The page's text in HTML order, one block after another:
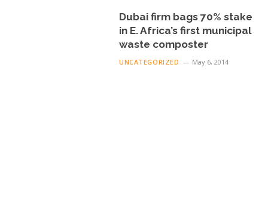
Dubai firm bags 70% stake
in E. Africa’s first municipal
waste composter
UNCATEGORIZED May 6, 2014